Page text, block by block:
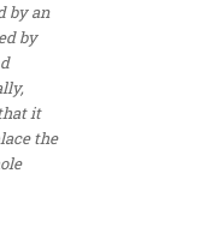
by an
by
it
the